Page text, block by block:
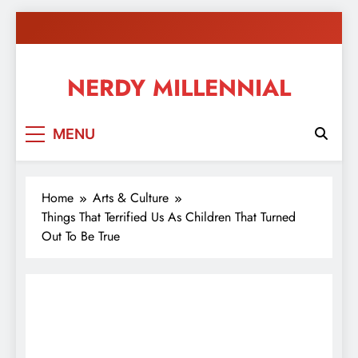
to
NERDY MILLENNIAL
ideas, and expertise about blogging, healthy living,
MENU
Home
Arts & Culture
Things That Terrified Us As Children That Turned
Out To Be True